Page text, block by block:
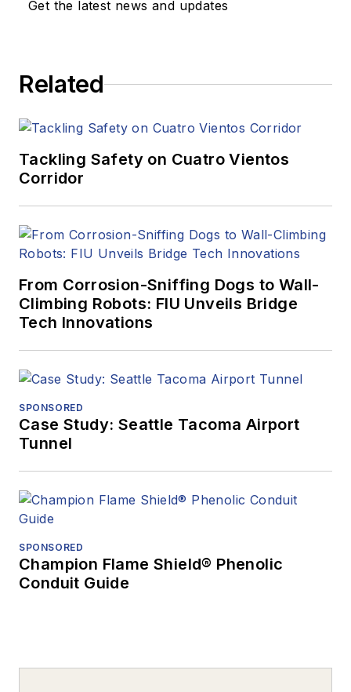
Get the latest news and updates
Related
Tackling Safety on Cuatro Vientos
Corridor
From Corrosion-Sniffing Dogs to Wall-
Climbing Robots: FIU Unveils Bridge
Tech Innovations
SPONSORED
Case Study: Seattle Tacoma Airport
Tunnel
SPONSORED
Champion Flame Shield® Phenolic
Conduit Guide